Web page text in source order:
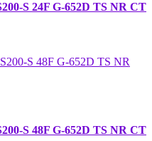
S 24F G-652D TS NR CT
S 48F G-652D TS NR CT